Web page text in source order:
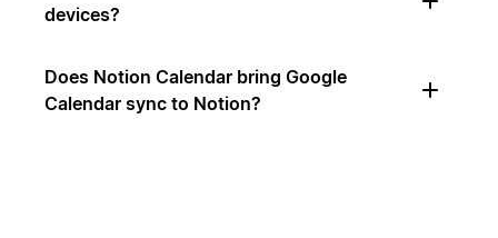
devices?
Does Notion Calendar bring Google
Calendar sync to Notion?